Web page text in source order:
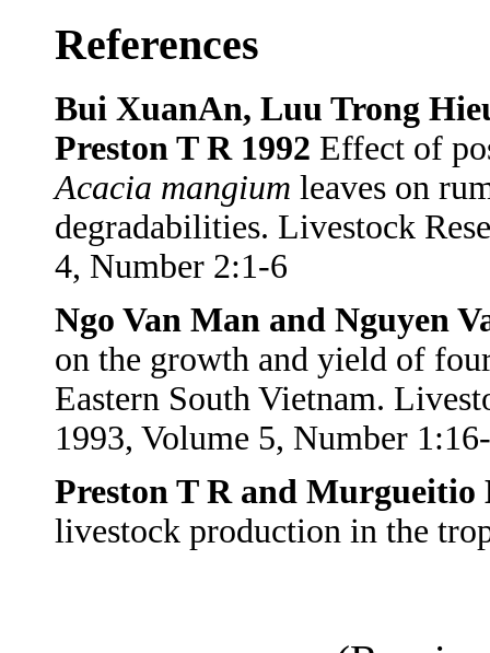
References
Bui XuanAn, Luu Trong
Preston T R 1992 Effect of
Acacia mangium leaves on
degradabilities. Livestock
4, Number 2:1-6
Ngo Van Man and Nguyen
on the growth and yield of
Eastern South Vietnam.
1993, Volume 5, Number
Preston T R and Murgueitio
livestock production in the